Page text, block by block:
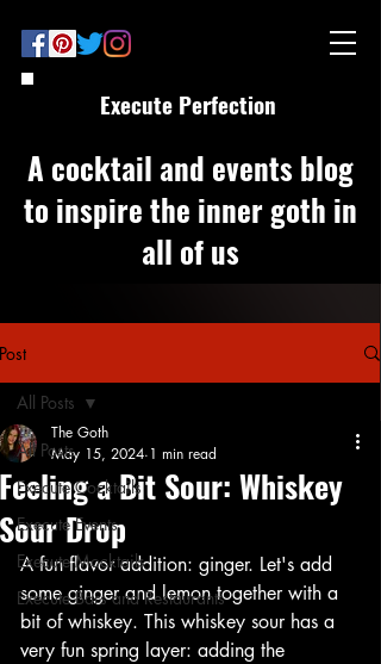
Execute Perfection
A cocktail and events blog
to inspire the inner goth in
all of us
Post
All Posts
Execute Cocktails
Execute Events
Execute Mocktails
Execute Bars and Restaurants
All Posts
Feeling a Bit Sour: Whiskey
Sour Drop
The Goth
May 15, 2024 1 min read
A fun flavor addition: ginger. Let's add
some ginger and lemon together with a
bit of whiskey. This whiskey sour has a
very fun spring layer: adding the